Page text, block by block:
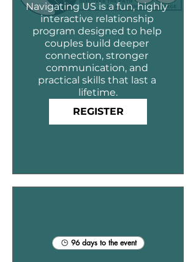
Navigating US is a fun, highly
interactive relationship
program designed to help
couples build deeper
connection, stronger
communication, and
practical skills that last a
lifetime.
REGISTER
96 days to the event